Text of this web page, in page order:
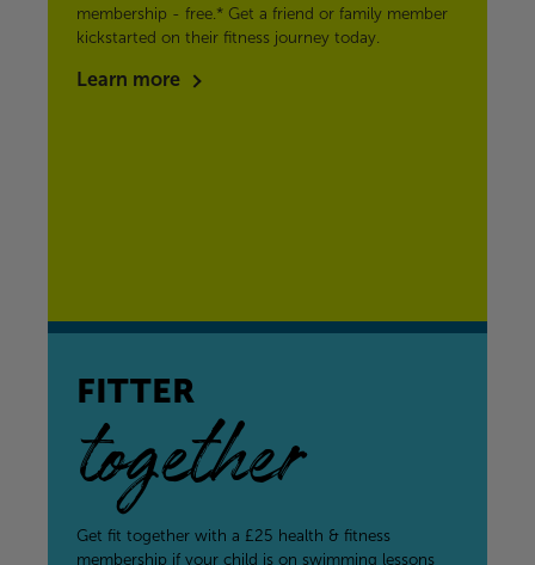
membership - free.* Get a friend or family member
kickstarted on their fitness journey today.
Learn more
FITTER
together
Get fit together with a £25 health & fitness
membership if your child is on swimming lessons